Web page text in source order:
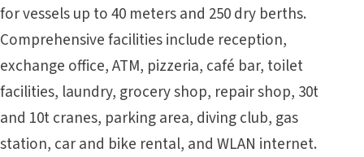
for vessels up to 40 meters and 250 dry berths.
Comprehensive facilities include reception,
exchange office, ATM, pizzeria, café bar, toilet
facilities, laundry, grocery shop, repair shop, 30t
and 10t cranes, parking area, diving club, gas
station, car and bike rental, and WLAN internet.